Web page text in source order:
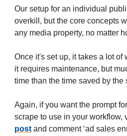
Our setup for an individual
overkill, but the core concepts
any media property, no matter
Once it's set up, it takes a lot of
it requires maintenance, but
time than the time saved by the
Again, if you want the prompt
scrape to use in your workflow,
post and comment ‘ad sales